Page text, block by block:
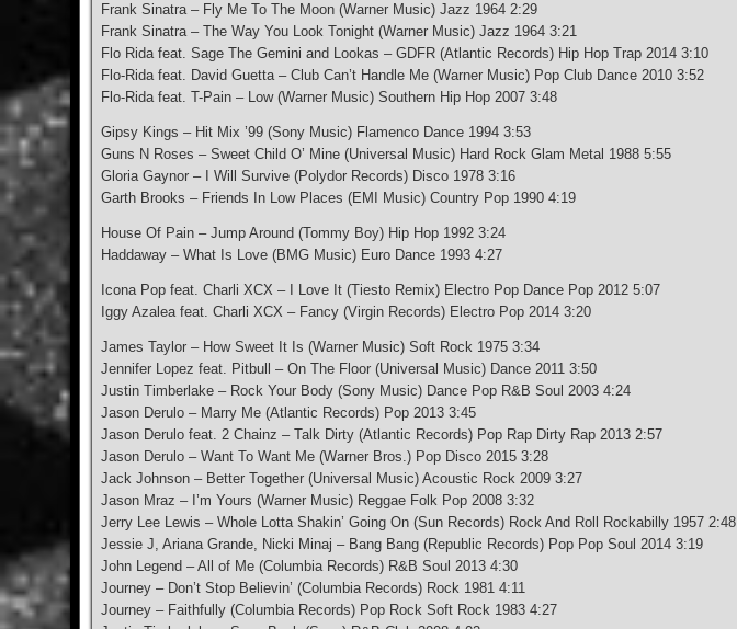
Frank Sinatra – Fly Me To The Moon (Warner Music) Jazz 1964 2:29
Frank Sinatra – The Way You Look Tonight (Warner Music) Jazz 1964 3:21
Flo Rida feat. Sage The Gemini and Lookas – GDFR (Atlantic Records) Hip Hop Trap 2014 3:10
Flo-Rida feat. David Guetta – Club Can’t Handle Me (Warner Music) Pop Club Dance 2010 3:52
Flo-Rida feat. T-Pain – Low (Warner Music) Southern Hip Hop 2007 3:48
Gipsy Kings – Hit Mix ’99 (Sony Music) Flamenco Dance 1994 3:53
Guns N Roses – Sweet Child O’ Mine (Universal Music) Hard Rock Glam Metal 1988 5:55
Gloria Gaynor – I Will Survive (Polydor Records) Disco 1978 3:16
Garth Brooks – Friends In Low Places (EMI Music) Country Pop 1990 4:19
House Of Pain – Jump Around (Tommy Boy) Hip Hop 1992 3:24
Haddaway – What Is Love (BMG Music) Euro Dance 1993 4:27
Icona Pop feat. Charli XCX – I Love It (Tiesto Remix) Electro Pop Dance Pop 2012 5:07
Iggy Azalea feat. Charli XCX – Fancy (Virgin Records) Electro Pop 2014 3:20
James Taylor – How Sweet It Is (Warner Music) Soft Rock 1975 3:34
Jennifer Lopez feat. Pitbull – On The Floor (Universal Music) Dance 2011 3:50
Justin Timberlake – Rock Your Body (Sony Music) Dance Pop R&B Soul 2003 4:24
Jason Derulo – Marry Me (Atlantic Records) Pop 2013 3:45
Jason Derulo feat. 2 Chainz – Talk Dirty (Atlantic Records) Pop Rap Dirty Rap 2013 2:57
Jason Derulo – Want To Want Me (Warner Bros.) Pop Disco 2015 3:28
Jack Johnson – Better Together (Universal Music) Acoustic Rock 2009 3:27
Jason Mraz – I’m Yours (Warner Music) Reggae Folk Pop 2008 3:32
Jerry Lee Lewis – Whole Lotta Shakin’ Going On (Sun Records) Rock And Roll Rockabilly 1957 2:48
Jessie J, Ariana Grande, Nicki Minaj – Bang Bang (Republic Records) Pop Pop Soul 2014 3:19
John Legend – All of Me (Columbia Records) R&B Soul 2013 4:30
Journey – Don’t Stop Believin’ (Columbia Records) Rock 1981 4:11
Journey – Faithfully (Columbia Records) Pop Rock Soft Rock 1983 4:27